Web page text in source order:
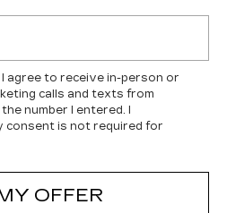
I agree to receive in-person or
calls and texts from
number I entered. I
consent is not required for
OFFER